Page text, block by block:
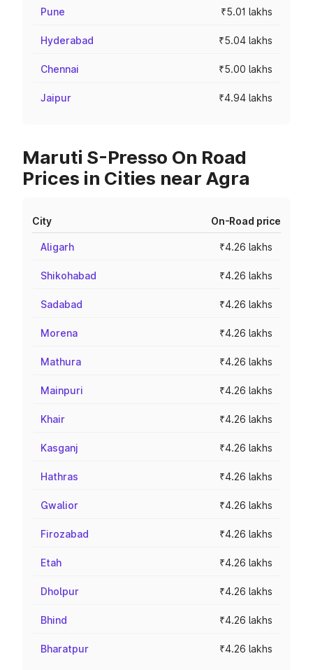
Pune ₹5.01 lakhs
Hyderabad ₹5.04 lakhs
Chennai ₹5.00 lakhs
Jaipur ₹4.94 lakhs
Maruti S-Presso On Road
Prices in Cities near Agra
City On-Road price
Aligarh ₹4.26 lakhs
Shikohabad ₹4.26 lakhs
Sadabad ₹4.26 lakhs
Morena ₹4.26 lakhs
Mathura ₹4.26 lakhs
Mainpuri ₹4.26 lakhs
Khair ₹4.26 lakhs
Kasganj ₹4.26 lakhs
Hathras ₹4.26 lakhs
Gwalior ₹4.26 lakhs
Firozabad ₹4.26 lakhs
Etah ₹4.26 lakhs
Dholpur ₹4.26 lakhs
Bhind ₹4.26 lakhs
Bharatpur ₹4.26 lakhs